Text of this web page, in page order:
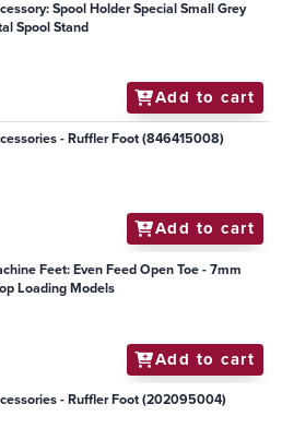
Spool Holder Special Small Grey
Spool Stand
Add to cart
- Ruffler Foot (846415008)
Add to cart
Feet: Even Feed Open Toe - 7mm
Loading Models
Add to cart
- Ruffler Foot (202095004)